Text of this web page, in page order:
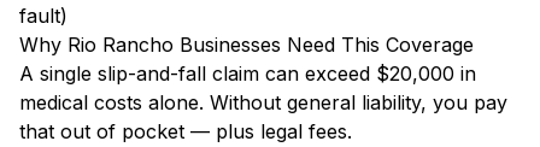
fault)
Why Rio Rancho Businesses Need This Coverage
A single slip-and-fall claim can exceed $20,000 in
medical costs alone. Without general liability, you pay
that out of pocket — plus legal fees.